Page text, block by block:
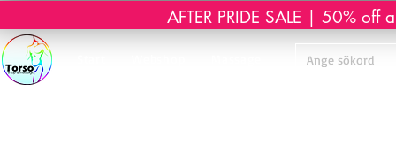
AFTER PRIDE SALE | 50%